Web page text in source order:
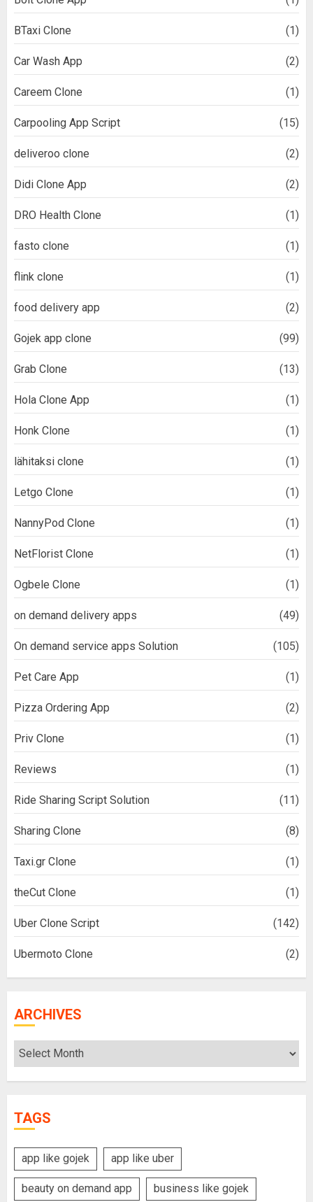
BTaxi Clone (1)
Car Wash App (2)
Careem Clone (1)
Carpooling App Script (15)
deliveroo clone (2)
Didi Clone App (2)
DRO Health Clone (1)
fasto clone (1)
flink clone (1)
food delivery app (2)
Gojek app clone (99)
Grab Clone (13)
Hola Clone App (1)
Honk Clone (1)
lähitaksi clone (1)
Letgo Clone (1)
NannyPod Clone (1)
NetFlorist Clone (1)
Ogbele Clone (1)
on demand delivery apps (49)
On demand service apps Solution (105)
Pet Care App (1)
Pizza Ordering App (2)
Priv Clone (1)
Reviews (1)
Ride Sharing Script Solution (11)
Sharing Clone (8)
Taxi.gr Clone (1)
theCut Clone (1)
Uber Clone Script (142)
Ubermoto Clone (2)
ARCHIVES
Archives
TAGS
app like gojek app like uber
beauty on demand app business like gojek